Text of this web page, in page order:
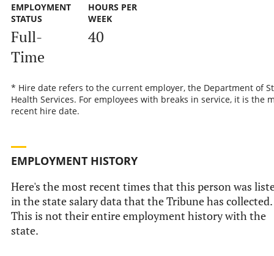
EMPLOYMENT
STATUS
Full-
Time
HOURS PER
WEEK
40
* Hire date refers to the current employer, the Department of
Health Services. For employees with breaks in service, it is the
recent hire date.
EMPLOYMENT HISTORY
Here's the most recent times that this person was
in the state salary data that the Tribune has collected.
This is not their entire employment history with the
state.